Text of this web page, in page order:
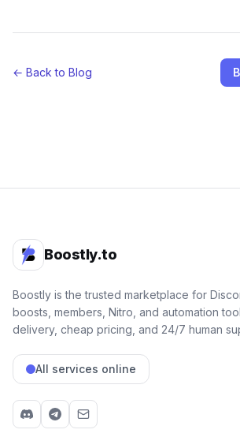
← Back to Blog
Boostly.to
Boostly is the trusted marketplace for
boosts, members, Nitro, and automation
delivery, cheap pricing, and 24/7 human
All services online